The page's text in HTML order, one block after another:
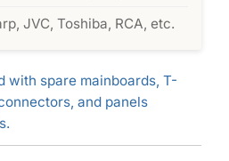
JVC, Toshiba, RCA, etc.
with spare mainboards, T-
and panels